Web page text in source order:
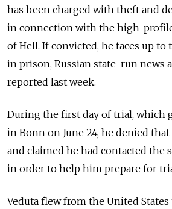
has been charged with theft and
in connection with the high-
of Hell. If convicted, he faces up to
in prison, Russian state-run news
reported last week.
During the first day of trial, which
in Bonn on June 24, he denied that
and claimed he had contacted the
in order to help him prepare for
Veduta flew from the United